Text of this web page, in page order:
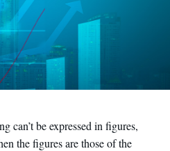
can’t be expressed in figures,
the figures are those of the